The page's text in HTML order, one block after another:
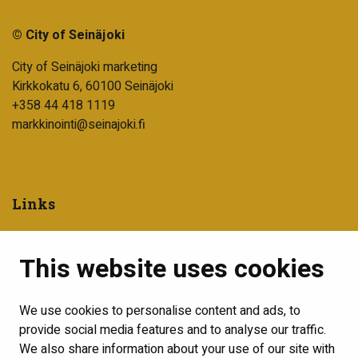
This website uses cookies
We use cookies to personalise content and ads, to
provide social media features and to analyse our traffic.
We also share information about your use of our site with
© City of Seinäjoki
City of Seinäjoki marketing
Kirkkokatu 6, 60100 Seinäjoki
+358 44 418 1119
markkinointi@seinajoki.fi
Links
Into Seinäjoki development company
Show my cookie settings